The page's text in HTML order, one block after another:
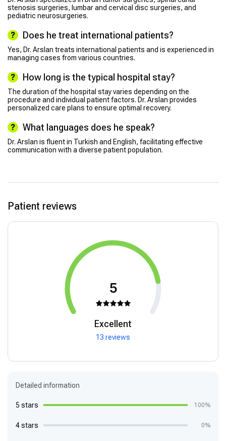
stenosis surgeries, lumbar and cervical disc surgeries, and
pediatric neurosurgeries.
Does he treat international patients?
Yes, Dr. Arslan treats international patients and is experienced in
managing cases from various countries.
How long is the typical hospital stay?
The duration of the hospital stay varies depending on the
procedure and individual patient factors. Dr. Arslan provides
personalized care plans to ensure optimal recovery.
What languages does he speak?
Dr. Arslan is fluent in Turkish and English, facilitating effective
communication with a diverse patient population.
Patient reviews
5
Excellent
13 reviews
Detailed information
5 stars 100%
4 stars 0%